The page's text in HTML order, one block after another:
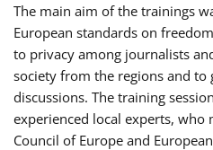
The main aim of the trainings
European standards on
to privacy among journalists
society from the regions and to
discussions. The training
experienced local experts, who
Council of Europe and